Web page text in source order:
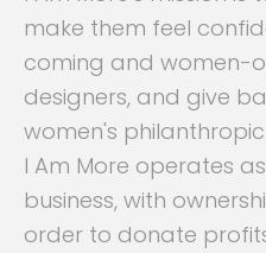
make them feel
coming and women-
designers, and give
women's
I Am More operates
business, with
order to donate